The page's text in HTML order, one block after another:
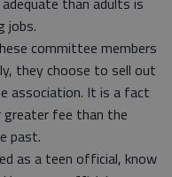
jobs.
committee members
they choose to sell out
association. It is a fact
greater fee than the
past.
as a teen official, know